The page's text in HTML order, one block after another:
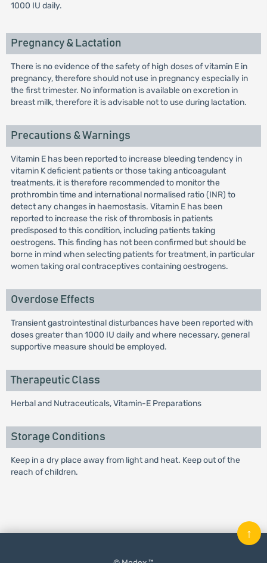
1000 IU daily.
Pregnancy & Lactation
There is no evidence of the safety of high doses of vitamin E in
pregnancy, therefore should not use in pregnancy especially in
the first trimester. No information is available on excretion in
breast milk, therefore it is advisable not to use during lactation.
Precautions & Warnings
Vitamin E has been reported to increase bleeding tendency in
vitamin K deficient patients or those taking anticoagulant
treatments, it is therefore recommended to monitor the
prothrombin time and international normalised ratio (INR) to
detect any changes in haemostasis. Vitamin E has been
reported to increase the risk of thrombosis in patients
predisposed to this condition, including patients taking
oestrogens. This finding has not been confirmed but should be
borne in mind when selecting patients for treatment, in particular
women taking oral contraceptives containing oestrogens.
Overdose Effects
Transient gastrointestinal disturbances have been reported with
doses greater than 1000 IU daily and where necessary, general
supportive measure should be employed.
Therapeutic Class
Herbal and Nutraceuticals, Vitamin-E Preparations
Storage Conditions
Keep in a dry place away from light and heat. Keep out of the
reach of children.
↑